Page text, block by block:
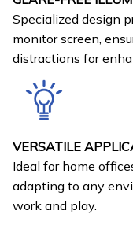
Specialized design
monitor screen,
distractions for
VERSATILE
Ideal for home
adapting to any
work and play.